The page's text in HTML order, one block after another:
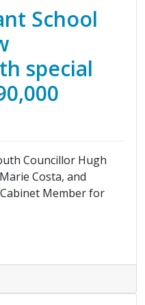
School
special
Councillor Hugh
Costa, and
Member for